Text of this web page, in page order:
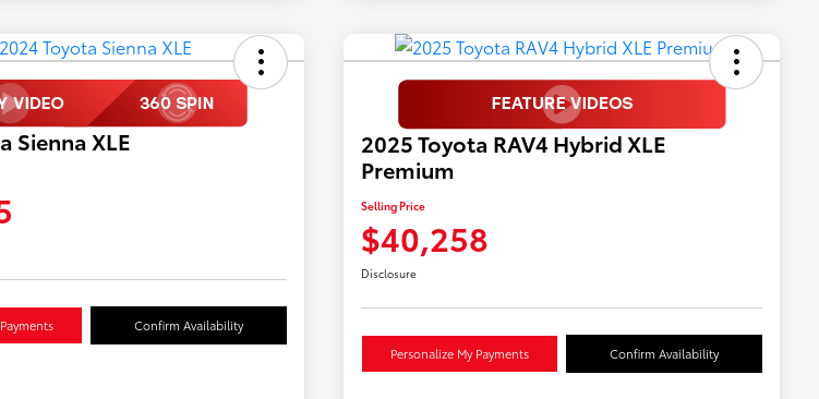
Sienna XLE
Confirm Availability
2025 Toyota RAV4 Hybrid XLE
Premium
Selling Price
$40,258
Disclosure
Personalize My Payments Confirm Availability